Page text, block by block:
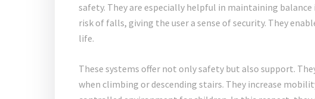
safety. They are especially helpful in maintaining balance
risk of falls, giving the user a sense of security. They
life.
These systems offer not only safety but also support.
when climbing or descending stairs. They increase